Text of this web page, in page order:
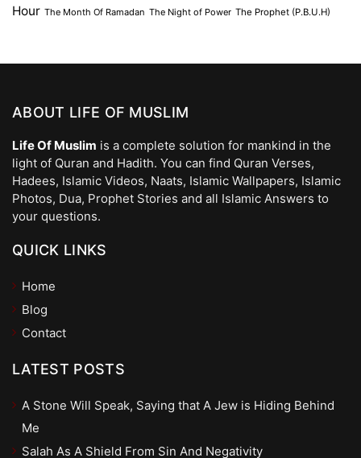
Hour The Month Of Ramadan The Night of Power The Prophet (P.B.U.H)
ABOUT LIFE OF MUSLIM
Life Of Muslim is a complete solution for mankind in the
light of Quran and Hadith. You can find Quran Verses,
Hadees, Islamic Videos, Naats, Islamic Wallpapers, Islamic
Photos, Dua, Prophet Stories and all Islamic Answers to
your questions.
QUICK LINKS
Home
Blog
Contact
LATEST POSTS
A Stone Will Speak, Saying that A Jew is Hiding Behind
Me
Salah As A Shield From Sin And Negativity